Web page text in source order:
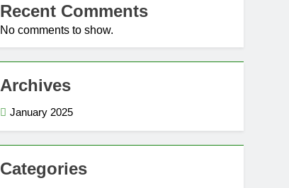
Recent Comments
No comments to show.
Archives
January 2025
Categories